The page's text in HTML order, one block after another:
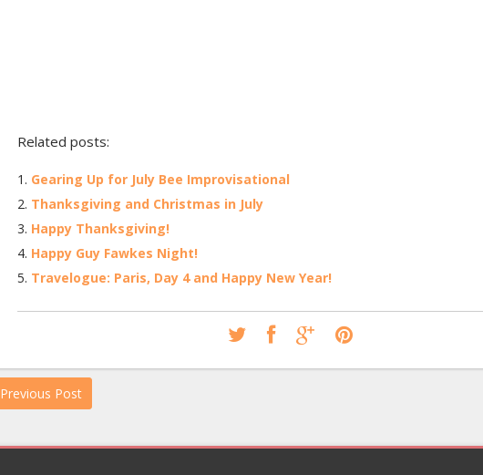
Related posts:
Gearing Up for July Bee Improvisational
Thanksgiving and Christmas in July
Happy Thanksgiving!
Happy Guy Fawkes Night!
Travelogue: Paris, Day 4 and Happy New Year!
Previous Post